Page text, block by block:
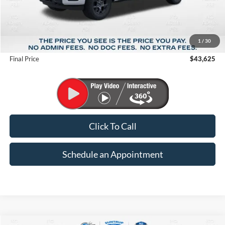
1 / 30
Less
MSRP:
Suntrup Savings
-$7,945
Final Price
$43,625
Click To Call
Schedule an Appointment